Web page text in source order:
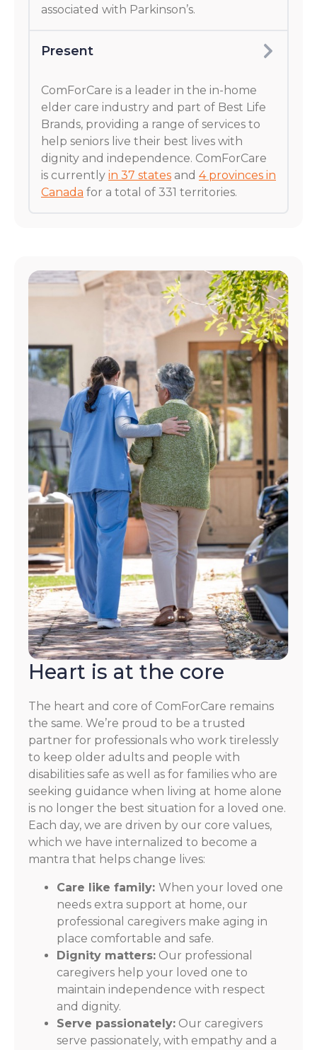
associated with Parkinson’s.
Present
ComForCare is a leader in the in-home
elder care industry and part of Best Life
Brands, providing a range of services to
help seniors live their best lives with
dignity and independence. ComForCare
is currently in 37 states and 4 provinces in
Canada for a total of 331 territories.
Heart is at the core
The heart and core of ComForCare remains
the same. We’re proud to be a trusted
partner for professionals who work tirelessly
to keep older adults and people with
disabilities safe as well as for families who are
seeking guidance when living at home alone
is no longer the best situation for a loved one.
Each day, we are driven by our core values,
which we have internalized to become a
mantra that helps change lives:
Care like family: When your loved one
needs extra support at home, our
professional caregivers make aging in
place comfortable and safe.
Dignity matters: Our professional
caregivers help your loved one to
maintain independence with respect
and dignity.
Serve passionately: Our caregivers
serve passionately, with empathy and a